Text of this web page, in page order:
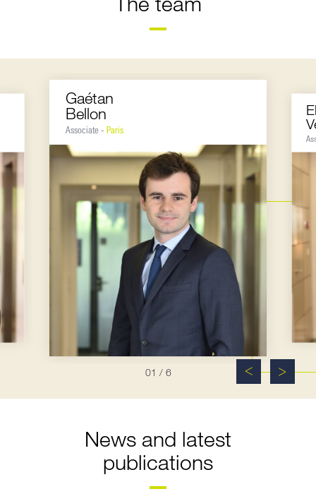
Gaétan
Bellon
Associate - Paris
01 / 6
News and latest
publications